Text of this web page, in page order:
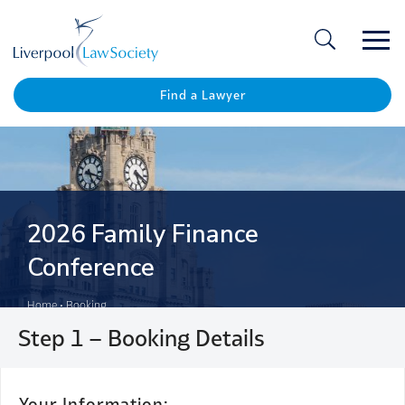
Find a Lawyer
2026 Family Finance
Conference
Home•Booking
Step 1 – Booking Details